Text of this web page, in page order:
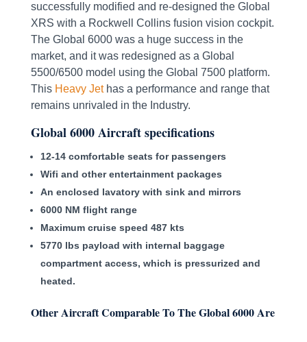
successfully modified and re-designed the Global
XRS with a Rockwell Collins fusion vision cockpit.
The Global 6000 was a huge success in the
market, and it was redesigned as a Global
5500/6500 model using the Global 7500 platform.
This Heavy Jethas a performance and range that
remains unrivaled in the Industry.
Global 6000 Aircraft specifications
12-14 comfortable seats for passengers
Wifi and other entertainment packages
An enclosed lavatory with sink and mirrors
6000 NM flight range
Maximum cruise speed 487 kts
5770 lbs payload with internal baggage
compartment access, which is pressurized and
heated.
Other Aircraft Comparable To The Global 6000 Are